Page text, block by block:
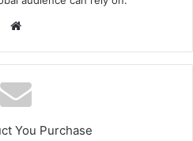
You Purchase